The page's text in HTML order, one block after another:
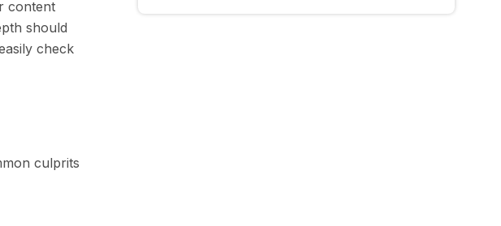
content
should
check
culprits